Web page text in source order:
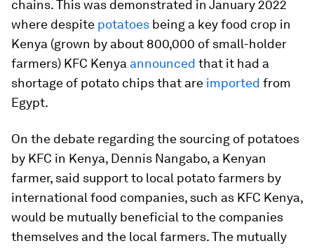
chains. This was demonstrated in January 2022
where despite potatoes being a key food crop in
Kenya (grown by about 800,000 of small-holder
farmers) KFC Kenya announced that it had a
shortage of potato chips that are imported from
Egypt.
On the debate regarding the sourcing of potatoes
by KFC in Kenya, Dennis Nangabo, a Kenyan
farmer, said support to local potato farmers by
international food companies, such as KFC Kenya,
would be mutually beneficial to the companies
themselves and the local farmers. The mutually